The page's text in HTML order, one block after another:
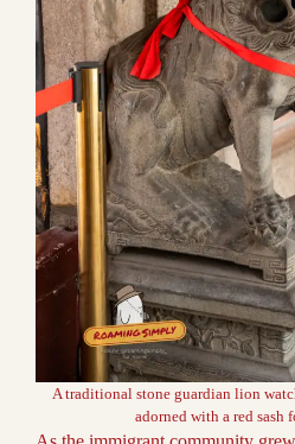
A traditional stone guardian lion
adorned with a red sash